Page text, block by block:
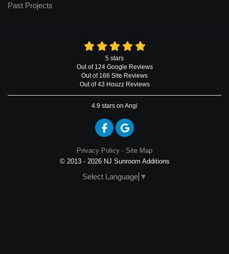
Past Projects
5 stars
Out of 124 Google Reviews
Out of 166 Site Reviews
Out of 43 Houzz Reviews
4.9 stars on Angi
Like us on Facebook
Review us on Google
Privacy Policy · Site Map
© 2013 - 2026 NJ Sunroom Additions
Select Language ▼